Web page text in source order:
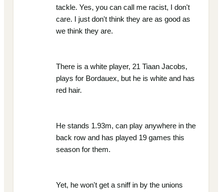
tackle. Yes, you can call me racist, I don't
care. I just don't think they are as good as
we think they are.
There is a white player, 21 Tiaan Jacobs,
plays for Bordauex, but he is white and has
red hair.
He stands 1.93m, can play anywhere in the
back row and has played 19 games this
season for them.
Yet, he won't get a sniff in by the unions